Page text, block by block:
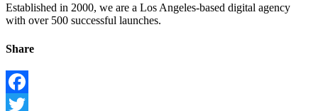
Established in 2000, we are a Los Angeles-based digital agency
with over 500 successful launches.
Share
Facebook